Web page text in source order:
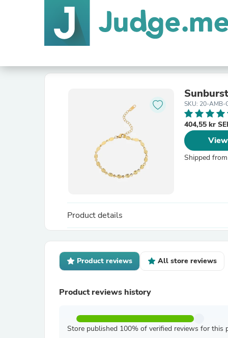
SKU: 20-AMB-
404,55 kr
Shipped from
Product details
Product reviews All store reviews
Product reviews history
Store published 100% of verified reviews for this